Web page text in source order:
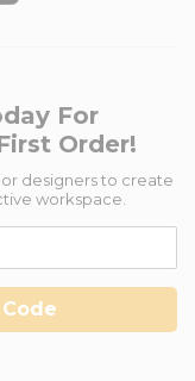
For
Order!
designers to create
workspace.